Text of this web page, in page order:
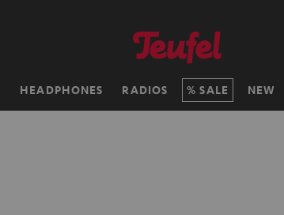
HEADPHONES RADIOS SALE NEW